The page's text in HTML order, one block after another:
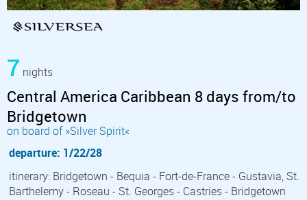
7 nights
Central America Caribbean 8 days from/to
Bridgetown
on board of »Silver Spirit«
departure: 1/22/28
itinerary: Bridgetown - Bequia - Fort-de-France - Gustavia, St.
Barthelemy - Roseau - St. Georges - Castries - Bridgetown